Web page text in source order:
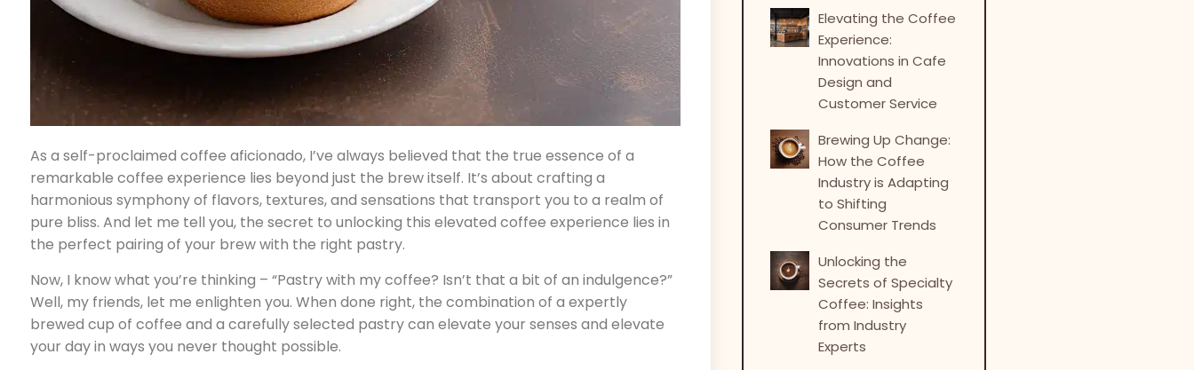
As a self-proclaimed coffee aficionado, I’ve always believed that the true essence of a
remarkable coffee experience lies beyond just the brew itself. It’s about crafting a
harmonious symphony of flavors, textures, and sensations that transport you to a realm of
pure bliss. And let me tell you, the secret to unlocking this elevated coffee experience lies in
the perfect pairing of your brew with the right pastry.
Now, I know what you’re thinking – “Pastry with my coffee? Isn’t that a bit of an indulgence?”
Well, my friends, let me enlighten you. When done right, the combination of a expertly
brewed cup of coffee and a carefully selected pastry can elevate your senses and elevate
your day in ways you never thought possible.
Elevating the Coffee
Experience:
Innovations in Cafe
Design and
Customer Service
Brewing Up Change:
How the Coffee
Industry is Adapting
to Shifting
Consumer Trends
Unlocking the
Secrets of Specialty
Coffee: Insights
from Industry
Experts